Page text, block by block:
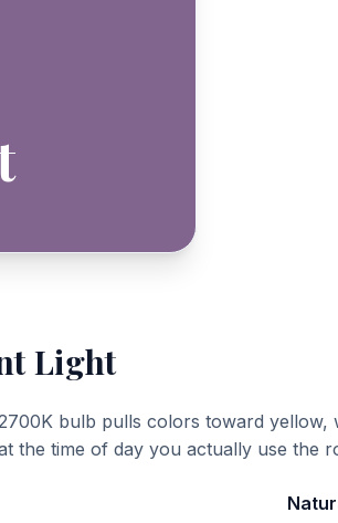
Light
bulb pulls colors toward yellow,
the time of day you actually use the